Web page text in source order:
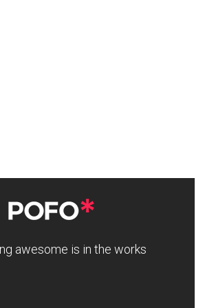
awesome is in the works